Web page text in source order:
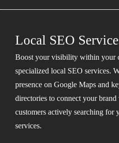
Local SEO
Boost your visibility within your
specialized local SEO services.
presence on Google Maps and
directories to connect your
customers actively searching for
services.